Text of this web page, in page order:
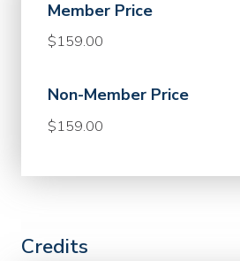
Member Price
$159.00
Non-Member Price
$159.00
Credits